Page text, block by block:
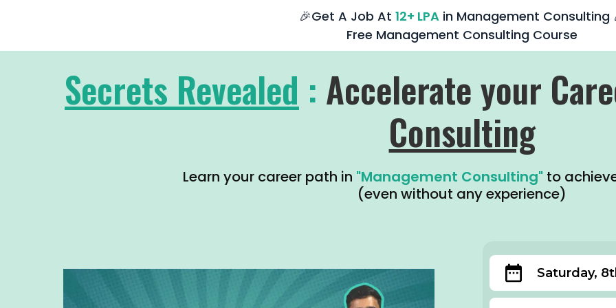
🎉Get A Job At 12+ LPAin Management Consulting
Free Management Consulting Course
Secrets Revealed : Accelerate your
Consulting
Learn your career path in "Management Consulting" to
(even without any experience)
Saturday,